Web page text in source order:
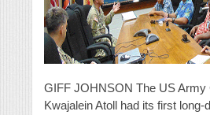
GIFF JOHNSON The US Army
Kwajalein Atoll had its first